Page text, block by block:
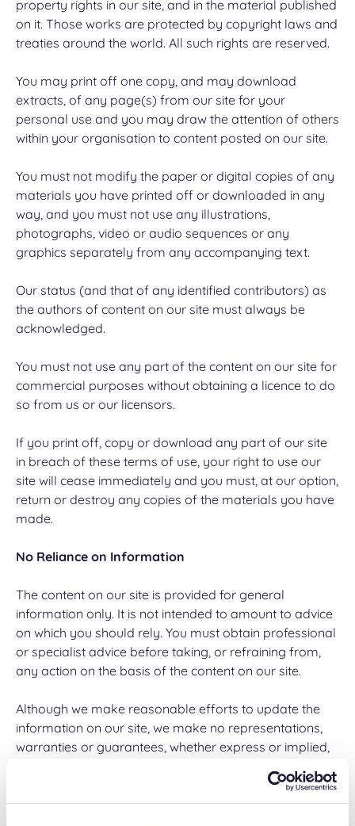
property rights in our site, and in the material published
on it. Those works are protected by copyright laws and
treaties around the world. All such rights are reserved.
You may print off one copy, and may download
extracts, of any page(s) from our site for your
personal use and you may draw the attention of others
within your organisation to content posted on our site.
You must not modify the paper or digital copies of any
materials you have printed off or downloaded in any
way, and you must not use any illustrations,
photographs, video or audio sequences or any
graphics separately from any accompanying text.
Our status (and that of any identified contributors) as
the authors of content on our site must always be
acknowledged.
You must not use any part of the content on our site for
commercial purposes without obtaining a licence to do
so from us or our licensors.
If you print off, copy or download any part of our site
in breach of these terms of use, your right to use our
site will cease immediately and you must, at our option,
return or destroy any copies of the materials you have
made.
No Reliance on Information
The content on our site is provided for general
information only. It is not intended to amount to advice
on which you should rely. You must obtain professional
or specialist advice before taking, or refraining from,
any action on the basis of the content on our site.
Although we make reasonable efforts to update the
information on our site, we make no representations,
warranties or guarantees, whether express or implied,